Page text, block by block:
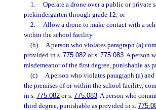
1.
Operate a drone over a public or
prekindergarten through grade 12; or
2.
Allow a drone to make contact with a
within the school facility.
(b)
A person who violates paragraph (a)
provided in s. 775.082 or s. 775.083. A person
misdemeanor of the first degree, punishable as
(c)
A person who violates paragraph (a)
the premises of or within the school facility,
in s. 775.082 or s. 775.083. A person who
third degree, punishable as provided in s.